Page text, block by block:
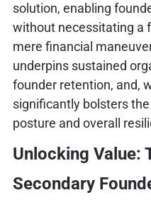
solution, enabling
without necessitating a
mere financial
underpins sustained
founder retention, and,
significantly bolsters
posture and overall
Unlocking Value:
Secondary